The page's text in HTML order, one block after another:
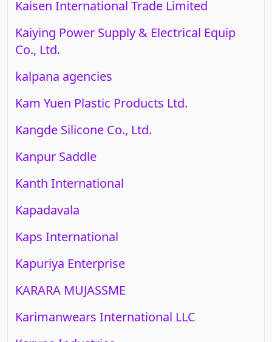
Kaisen International Trade Limited
Kaiying Power Supply & Electrical Equip
Co., Ltd.
kalpana agencies
Kam Yuen Plastic Products Ltd.
Kangde Silicone Co., Ltd.
Kanpur Saddle
Kanth International
Kapadavala
Kaps International
Kapuriya Enterprise
KARARA MUJASSME
Karimanwears International LLC